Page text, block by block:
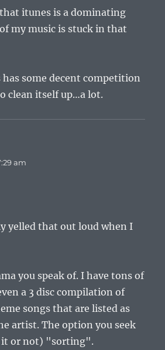
itunes is a dominating
my music is stuck in that
some decent competition
clean itself up…a lot.
am
yelled that out loud when I
you speak of. I have tons of
a 3 disc compilation of
songs that are listed as
artist. The option you seek
it or not) "sorting".